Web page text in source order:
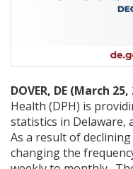
DOVER, DE (March 25,
Health (DPH) is
statistics in Delaware,
As a result of declining
changing the